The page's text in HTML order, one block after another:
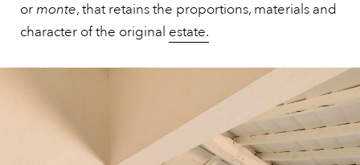
ormonte, that retains the proportions, materials and
character of the original estate.